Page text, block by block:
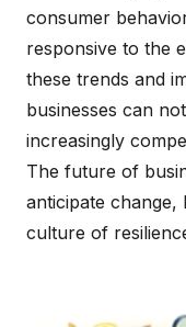
consumer
responsive to the
these trends and
businesses can
increasingly
The future of
anticipate
culture of